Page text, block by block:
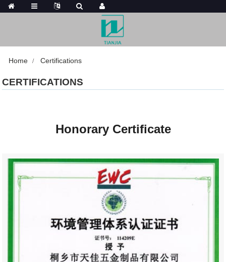
Home Certifications
CERTIFICATIONS
Honorary Certificate